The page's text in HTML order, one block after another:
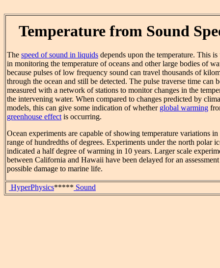
Temperature from Sound
The speed of sound in liquids depends upon the temperature. This is
in monitoring the temperature of oceans and other large bodies of
because pulses of low frequency sound can travel thousands of
through the ocean and still be detected. The pulse traverse time can
measured with a network of stations to monitor changes in the
the intervening water. When compared to changes predicted by
models, this can give some indication of whether global warming
greenhouse effectis occurring.
Ocean experiments are capable of showing temperature variations in
range of hundredths of degrees. Experiments under the north polar
indicated a half degree of warming in 10 years. Larger scale
between California and Hawaii have been delayed for an
possible damage to marine life.
HyperPhysics***** Sound